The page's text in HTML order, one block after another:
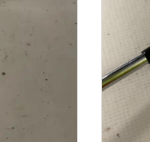
slides. Use Next and